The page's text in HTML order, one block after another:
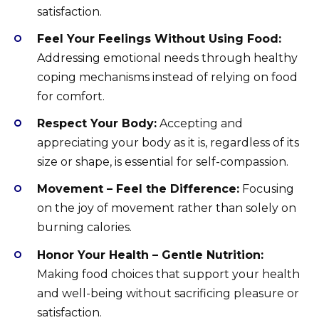
satisfaction.
Feel Your Feelings Without Using Food:
Addressing emotional needs through healthy
coping mechanisms instead of relying on food
for comfort.
Respect Your Body: Accepting and
appreciating your body as it is, regardless of its
size or shape, is essential for self-compassion.
Movement – Feel the Difference: Focusing
on the joy of movement rather than solely on
burning calories.
Honor Your Health – Gentle Nutrition:
Making food choices that support your health
and well-being without sacrificing pleasure or
satisfaction.